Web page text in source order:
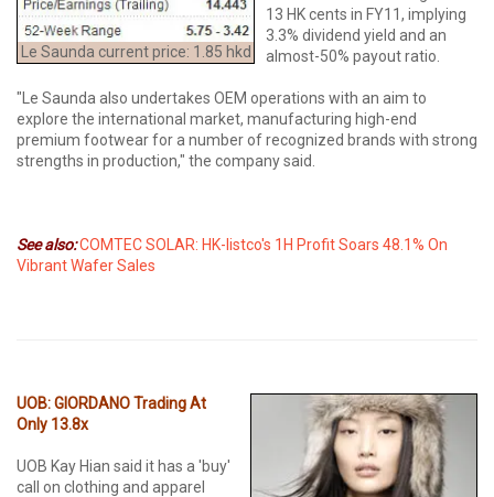
Le Saunda current price: 1.85 hkd
13 HK cents in FY11, implying
3.3% dividend yield and an
almost-50% payout ratio.
"Le Saunda also undertakes OEM operations with an aim to
explore the international market, manufacturing high-end
premium footwear for a number of recognized brands with strong
strengths in production," the company said.
See also:COMTEC SOLAR: HK-listco's 1H Profit Soars 48.1% On
Vibrant Wafer Sales
UOB: GIORDANO Trading At
Only 13.8x
UOB Kay Hian said it has a 'buy'
call on clothing and apparel